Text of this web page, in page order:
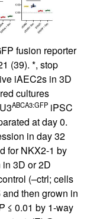
fusion reporter
(39). *, stop
iAEC2s in 3D
cultures
ABCA3:GFP iPSC
at day 0.
in day 32
for NKX2-1 by
3D or 2D
(–ctrl; cells
then grown in
≤ 0.01 by 1-way